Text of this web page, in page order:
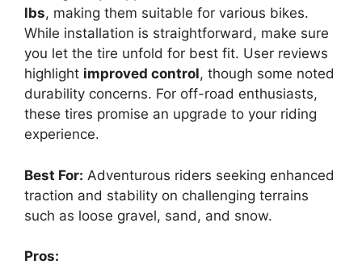
lbs, making them suitable for various bikes.
While installation is straightforward, make sure
you let the tire unfold for best fit. User reviews
highlight improved control, though some noted
durability concerns. For off-road enthusiasts,
these tires promise an upgrade to your riding
experience.
Best For: Adventurous riders seeking enhanced
traction and stability on challenging terrains
such as loose gravel, sand, and snow.
Pros: